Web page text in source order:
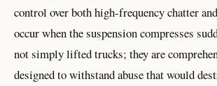
control over both high-frequency chatter
occur when the suspension compresses
not simply lifted trucks; they are
designed to withstand abuse that would